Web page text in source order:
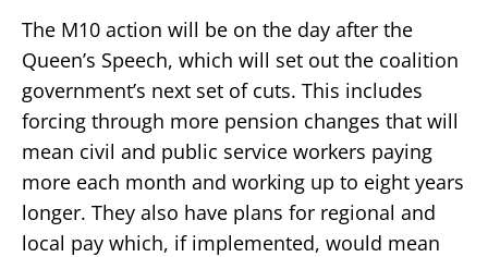
The M10 action will be on the day after the
Queen’s Speech, which will set out the coalition
government’s next set of cuts. This includes
forcing through more pension changes that will
mean civil and public service workers paying
more each month and working up to eight years
longer. They also have plans for regional and
local pay which, if implemented, would mean